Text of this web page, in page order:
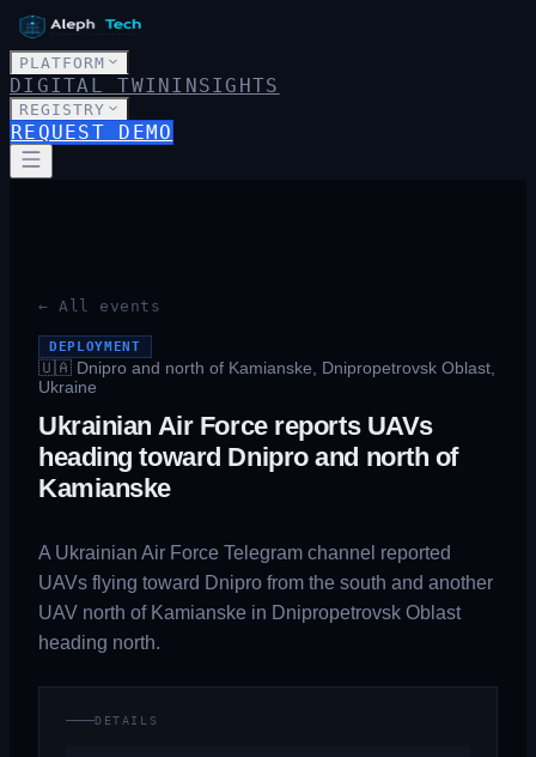
PLATFORM
DIGITAL TWININSIGHTS
REGISTRY
REQUEST DEMO
← All events
DEPLOYMENT
🇺🇦 Dnipro and north of Kamianske, Dnipropetrovsk Oblast,
Ukraine
Ukrainian Air Force reports UAVs
heading toward Dnipro and north of
Kamianske
A Ukrainian Air Force Telegram channel reported
UAVs flying toward Dnipro from the south and another
UAV north of Kamianske in Dnipropetrovsk Oblast
heading north.
DETAILS